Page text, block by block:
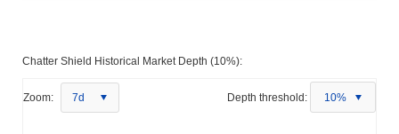
Chatter Shield Historical Market Depth (10%):
Zoom: 7d Depth threshold: 10%